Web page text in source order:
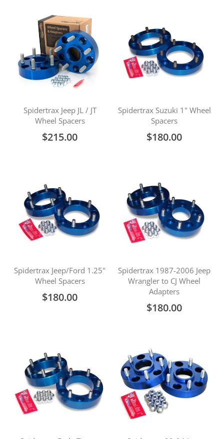
Spidertrax Jeep JL / JT
Wheel Spacers
$215.00
Spidertrax Suzuki 1" Wheel
Spacers
$180.00
Spidertrax Jeep/Ford 1.25"
Wheel Spacers
$180.00
Spidertrax 1987-2006 Jeep
Wrangler to CJ Wheel
Adapters
$180.00